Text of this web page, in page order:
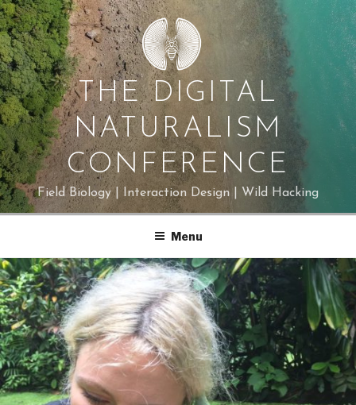
Skip
to
content
THE DIGITAL
NATURALISM
CONFERENCE
Field Biology | Interaction Design | Wild Hacking
Menu